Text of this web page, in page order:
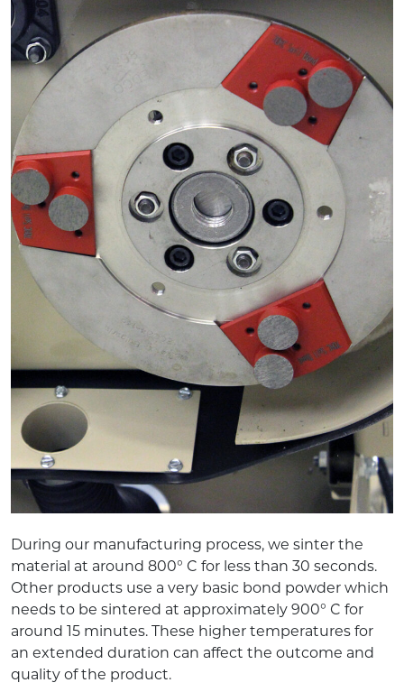
During our manufacturing process, we sinter the
material at around 800° C for less than 30 seconds.
Other products use a very basic bond powder which
needs to be sintered at approximately 900° C for
around 15 minutes. These higher temperatures for
an extended duration can affect the outcome and
quality of the product.